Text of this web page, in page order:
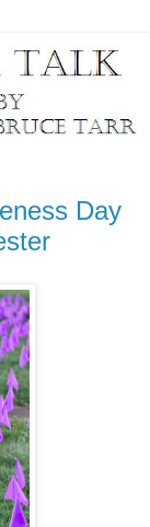
Day